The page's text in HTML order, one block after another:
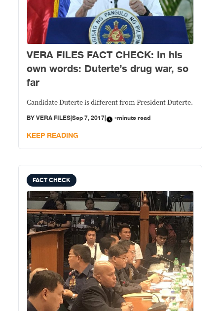
VERA FILES FACT CHECK: In his
own words: Duterte’s drug war, so
far
Candidate Duterte is different from President Duterte.
BYVERA FILES|Sep 7, 2017| -minute read
KEEP READING
FACT CHECK